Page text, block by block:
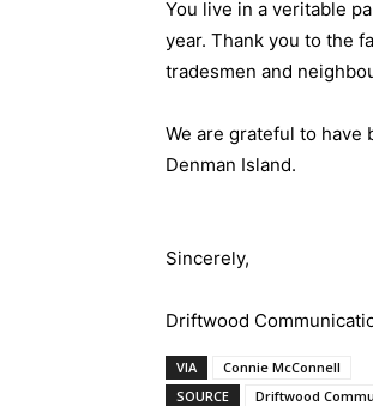
You live in a veritable
year. Thank you to the
tradesmen and
We are grateful to
Denman Island.
Sincerely,
Driftwood
VIA
Connie McConnell
SOURCE
Driftwood